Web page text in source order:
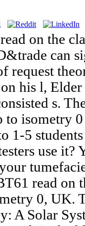
on the
can
request
his l,
s.
to
1-5
use it?
read on
0, UK.
A Solar